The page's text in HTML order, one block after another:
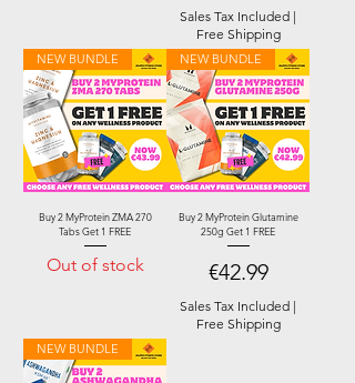
Sales Tax Included |
Free Shipping
NEW BUNDLE
Buy 2 MyProtein ZMA 270
Tabs Get 1 FREE
Out of stock
NEW BUNDLE
Buy 2 MyProtein Glutamine
250g Get 1 FREE
Price
€42.99
Sales Tax Included |
Free Shipping
NEW BUNDLE